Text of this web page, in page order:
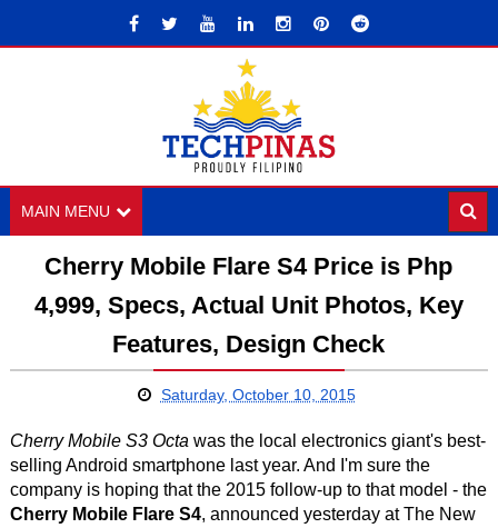
MAIN MENU
Cherry Mobile Flare S4 Price is Php
4,999, Specs, Actual Unit Photos, Key
Features, Design Check
Saturday, October 10, 2015
Cherry Mobile S3 Octa was the local electronics giant's best-
selling Android smartphone last year. And I'm sure the
company is hoping that the 2015 follow-up to that model - the
Cherry Mobile Flare S4, announced yesterday at The New